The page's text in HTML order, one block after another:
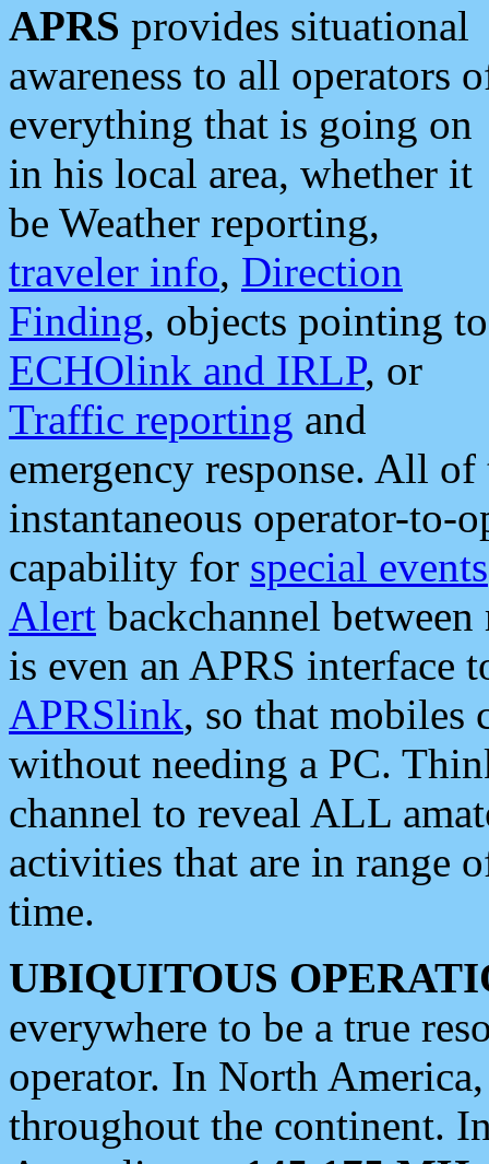
APRS provides situational
awareness to all operators
everything that is going on
in his local area, whether it
be Weather reporting,
traveler info, Direction
Finding, objects pointing to
ECHOlink and IRLP, or
Traffic reporting and
emergency response. All
instantaneous operator-to-
capability for special events
Alert backchannel
is even an APRS interface
APRSlink, so that mobiles
without needing a PC.
channel to reveal ALL
activities that are in range
time.
UBIQUITOUS
everywhere to be a true
operator. In North
throughout the continent.